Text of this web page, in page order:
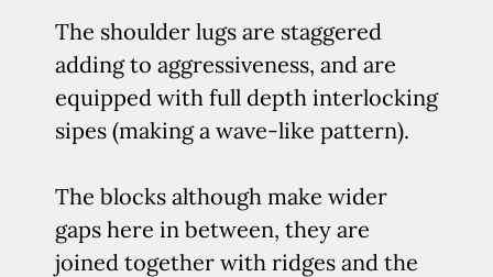
The shoulder lugs are staggered
adding to aggressiveness, and are
equipped with full depth interlocking
sipes (making a wave-like pattern).
The blocks although make wider
gaps here in between, they are
joined together with ridges and the